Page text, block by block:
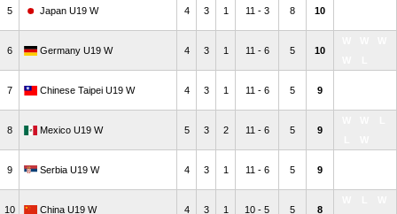
5 Japan U19 W 4 3 1 11 - 3 8 10
6 Germany U19 W 4 3 1 11 - 6 5 10
7 Chinese Taipei U19 W 4 3 1 11 - 6 5 9
8 Mexico U19 W 5 3 2 11 - 6 5 9
9 Serbia U19 W 4 3 1 11 - 6 5 9
10 China U19 W 4 3 1 10 - 5 5 8